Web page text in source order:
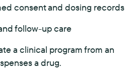
consent and dosing records
follow-up care
a clinical program from an
a drug.